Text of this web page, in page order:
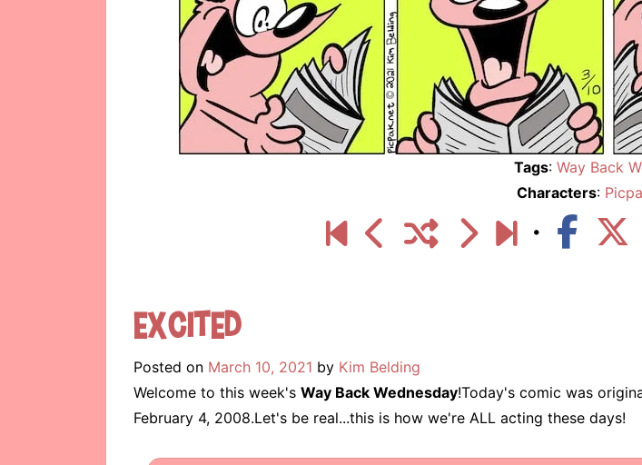
Tags: Way Back
Characters:
Excited
Posted on March 10, 2021 by Kim Belding
Welcome to this week's Way Back Wednesday!Today's comic was
February 4, 2008.Let's be real...this is how we're ALL acting these days!